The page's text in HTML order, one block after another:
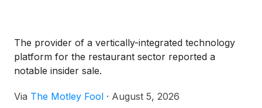
The provider of a vertically-integrated technology
platform for the restaurant sector reported a
notable insider sale.
Via The Motley Fool · August 5, 2026